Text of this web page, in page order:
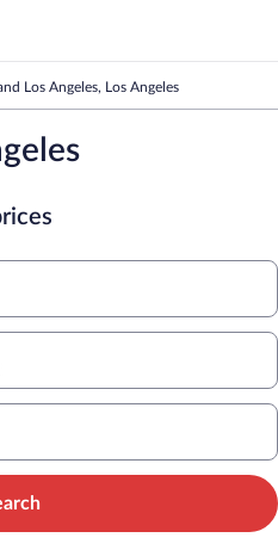
Los Angeles, Los Angeles